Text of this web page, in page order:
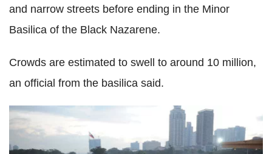
and narrow streets before ending in the Minor
Basilica of the Black Nazarene.
Crowds are estimated to swell to around 10 million,
an official from the basilica said.